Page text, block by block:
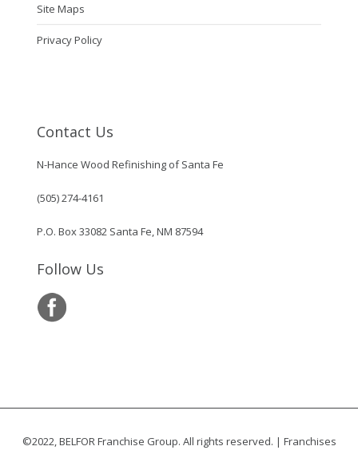
Site Maps
Privacy Policy
Contact Us
N-Hance Wood Refinishing of Santa Fe
(505) 274-4161
P.O. Box 33082 Santa Fe, NM 87594
Follow Us
©2022, BELFOR Franchise Group. All rights reserved. | Franchises